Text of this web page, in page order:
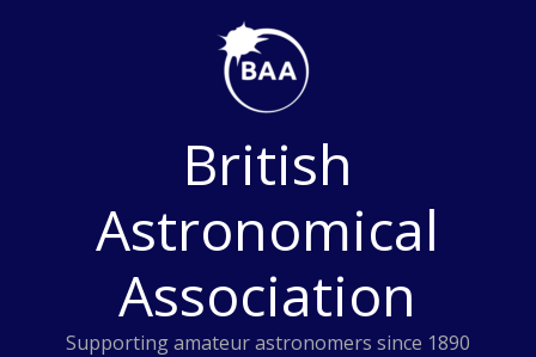
British
Astronomical
Association
Supporting amateur astronomers since 1890